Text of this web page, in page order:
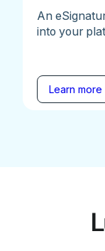
An
into your
Learn more